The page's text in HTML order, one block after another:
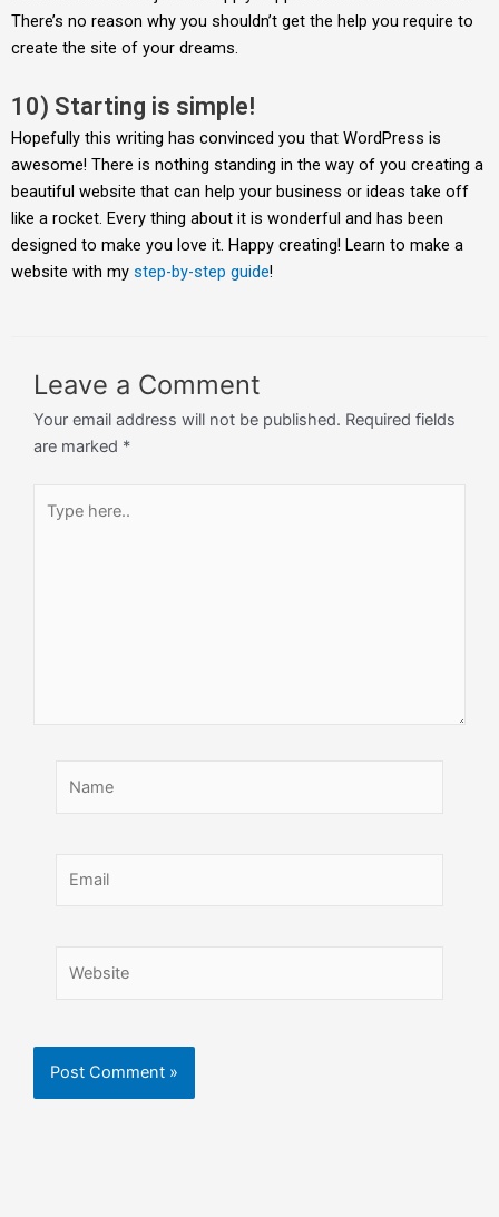
There’s no reason why you shouldn’t get the help you require to
create the site of your dreams.
10) Starting is simple!
Hopefully this writing has convinced you that WordPress is
awesome! There is nothing standing in the way of you creating a
beautiful website that can help your business or ideas take off
like a rocket. Every thing about it is wonderful and has been
designed to make you love it. Happy creating! Learn to make a
website with my step-by-step guide!
Leave a Comment
Your email address will not be published. Required fields
are marked *
here..